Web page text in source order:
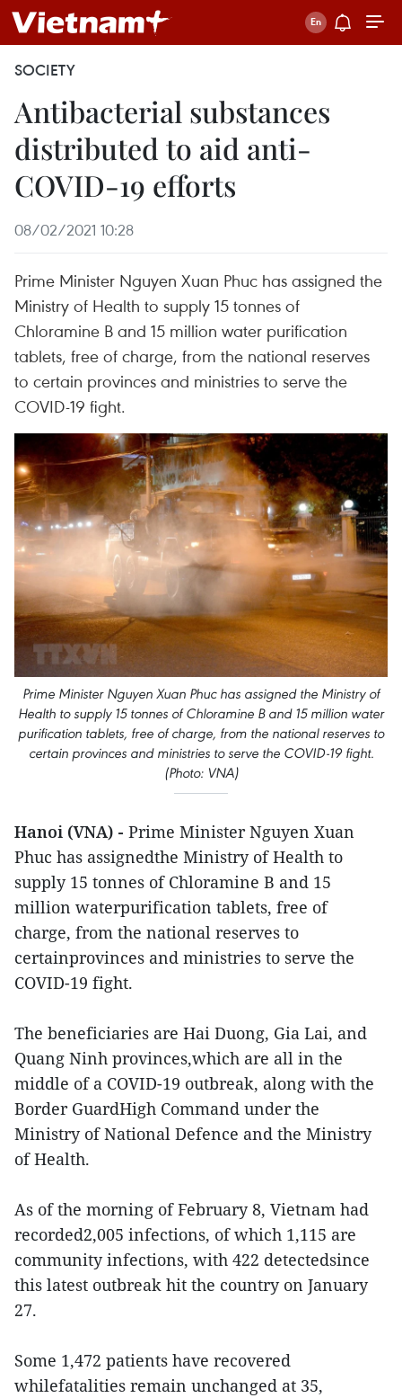
SOCIETY
Antibacterial substances
distributed to aid anti-
COVID-19 efforts
08/02/2021 10:28
Prime Minister Nguyen Xuan Phuc has assigned the
Ministry of Health to supply 15 tonnes of
Chloramine B and 15 million water purification
tablets, free of charge, from the national reserves
to certain provinces and ministries to serve the
COVID-19 fight.
Prime Minister Nguyen Xuan Phuc has assigned the Ministry of
Health to supply 15 tonnes of Chloramine B and 15 million water
purification tablets, free of charge, from the national reserves to
certain provinces and ministries to serve the COVID-19 fight.
(Photo: VNA)
Hanoi (VNA) - Prime Minister Nguyen Xuan
Phuc has assignedthe Ministry of Health to
supply 15 tonnes of Chloramine B and 15
million waterpurification tablets, free of
charge, from the national reserves to
certainprovinces and ministries to serve the
COVID-19 fight.
The beneficiaries are Hai Duong, Gia Lai, and
Quang Ninh provinces,which are all in the
middle of a COVID-19 outbreak, along with the
Border GuardHigh Command under the
Ministry of National Defence and the Ministry
of Health.
As of the morning of February 8, Vietnam had
recorded2,005 infections, of which 1,115 are
community infections, with 422 detectedsince
this latest outbreak hit the country on January
27.
Some 1,472 patients have recovered
whilefatalities remain unchanged at 35,